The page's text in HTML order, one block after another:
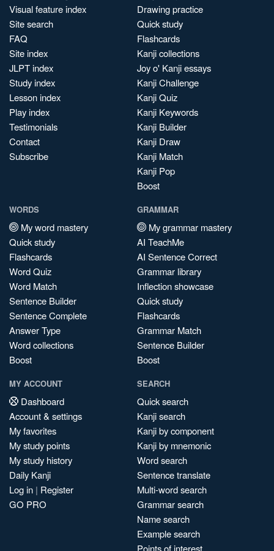
Visual feature index
Site search
FAQ
Site index
JLPT index
Study index
Lesson index
Play index
Testimonials
Contact
Subscribe
Drawing practice
Quick study
Flashcards
Kanji collections
Joy o' Kanji essays
Kanji Challenge
Kanji Quiz
Kanji Keywords
Kanji Builder
Kanji Draw
Kanji Match
Kanji Pop
Boost
WORDS
My word mastery
Quick study
Flashcards
Word Quiz
Word Match
Sentence Builder
Sentence Complete
Answer Type
Word collections
Boost
GRAMMAR
My grammar mastery
AI TeachMe
AI Sentence Correct
Grammar library
Inflection showcase
Quick study
Flashcards
Grammar Match
Sentence Builder
Boost
MY ACCOUNT
Dashboard
Account & settings
My favorites
My study points
My study history
Daily Kanji
Log in | Register
GO PRO
SEARCH
Quick search
Kanji search
Kanji by component
Kanji by mnemonic
Word search
Sentence translate
Multi-word search
Grammar search
Name search
Example search
Points of interest